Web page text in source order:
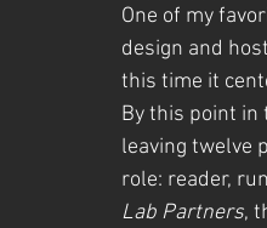
One of my
design and
this time it
By this point in
leaving twelve
role: reader,
Lab Partners,